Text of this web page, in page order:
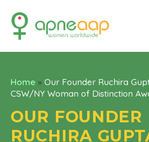
Home » Our Founder Ruchira
CSW/NY Woman of Distinction
OUR FOUNDER
RUCHIRA